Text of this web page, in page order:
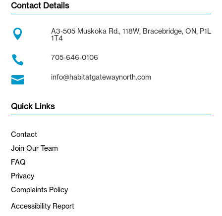
Contact Details

A3-505 Muskoka Rd., 118W, Bracebridge, ON, P1L
1T4
 705-646-0106
 info@habitatgatewaynorth.com
Quick Links
Contact
Join Our Team
FAQ
Privacy
Complaints Policy
Accessibility Report